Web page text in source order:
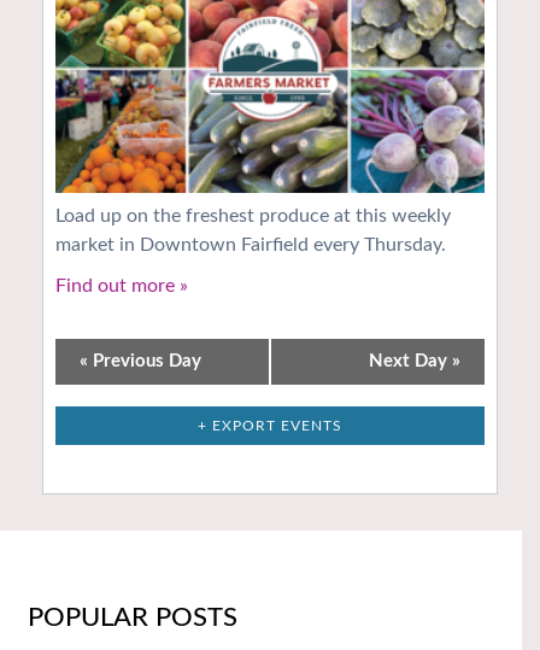
Load up on the freshest produce at this weekly
market in Downtown Fairfield every Thursday.
Find out more »
« Previous Day Next Day »
+ EXPORT EVENTS
POPULAR POSTS